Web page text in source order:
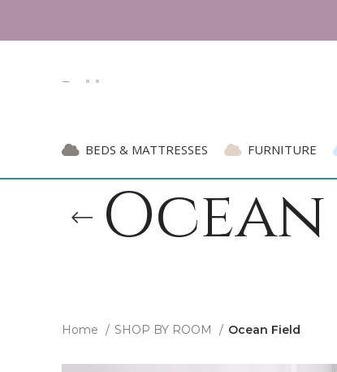
BEDS & MATTRESSES FURNITURE
Home SHOP BY ROOM Ocean Field